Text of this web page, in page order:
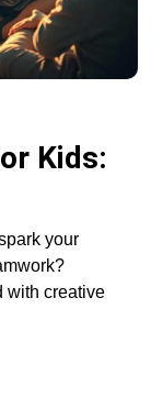
Kids:
your
with creative